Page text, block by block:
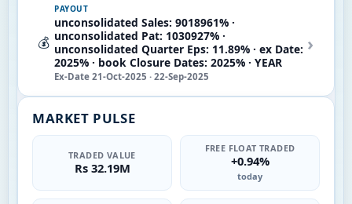
💰
PAYOUT
unconsolidated Sales: 9018961% ·
unconsolidated Pat: 1030927% ·
unconsolidated Quarter Eps: 11.89% · ex Date:
2025% · book Closure Dates: 2025% · YEAR
Ex-Date 21-Oct-2025 · 22-Sep-2025
›
MARKET PULSE
TRADED VALUE
Rs 32.19M
FREE FLOAT TRADED
+0.94%
today